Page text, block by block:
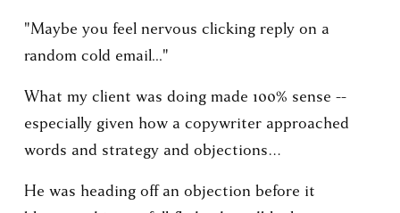
"Maybe you feel nervous clicking reply on a
random cold email..."
What my client was doing made 100% sense --
especially given how a copywriter approached
words and strategy and objections…
He was heading off an objection before it